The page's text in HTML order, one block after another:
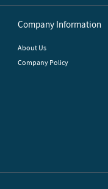
Company Information
About Us
Company Policy